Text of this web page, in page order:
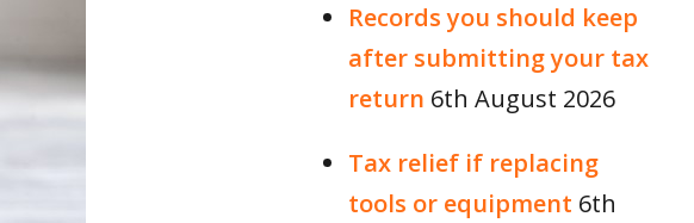
Records you should keep
after submitting your tax
return 6th August 2026
Tax relief if replacing
tools or equipment 6th